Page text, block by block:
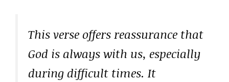
This verse offers reassurance that
God is always with us, especially
during difficult times. It